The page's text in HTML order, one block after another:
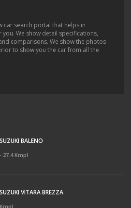
car search portal that helps in
We show detail specifications,
comparisons. We show the photos
to show you the car from all the
BALENO
27.4 Kmpl
VITARA BREZZA